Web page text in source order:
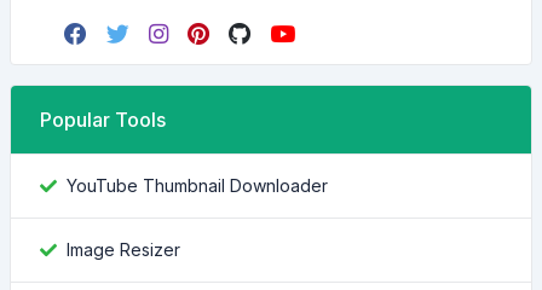
Popular Tools
YouTube Thumbnail Downloader
Image Resizer